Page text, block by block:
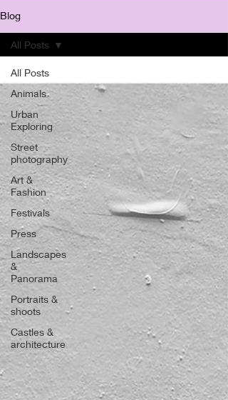
Blog
All Posts
Animals
Urban
Exploring
Street
photography
Art &
Fashion
Festivals
Press
Landscapes
&
Panorama
Portraits &
shoots
Castles &
architecture
All Posts